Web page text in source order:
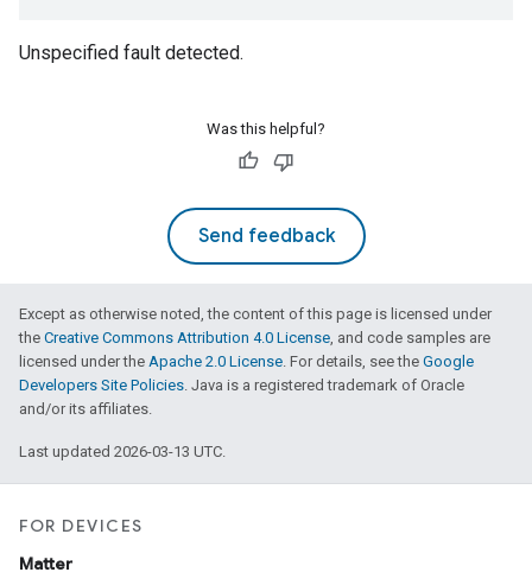
Unspecified fault detected.
Was this helpful?
Send feedback
Except as otherwise noted, the content of this page is licensed under
the Creative Commons Attribution 4.0 License, and code samples are
licensed under the Apache 2.0 License. For details, see the Google
Developers Site Policies. Java is a registered trademark of Oracle
and/or its affiliates.
Last updated 2026-03-13 UTC.
FOR DEVICES
Matter